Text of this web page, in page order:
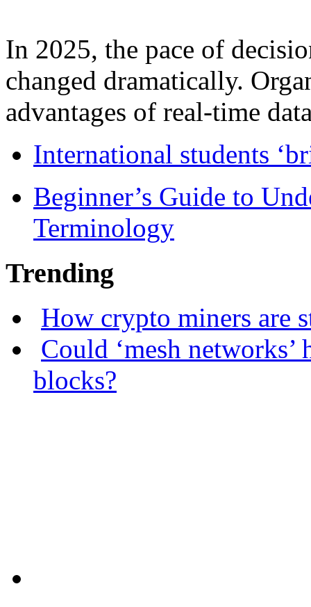
In 2025, the pace of
changed dramatically.
advantages of real-time
International students
Beginner’s Guide to
Terminology
Trending
How crypto miners are
Could ‘mesh
blocks?